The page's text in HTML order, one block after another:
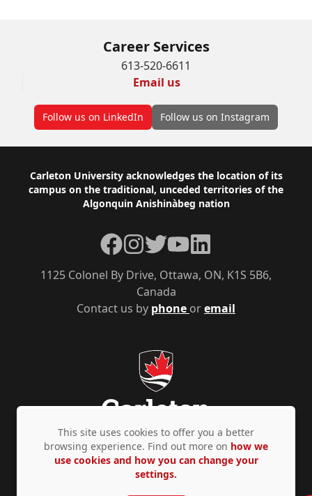
Career Services
613-520-6611
Email us
Follow us on LinkedIn Follow us on Instagram
Footer
Carleton University acknowledges the location of its
campus on the traditional, unceded territories of the
Algonquin Anishinàbeg nation
Contact us by phone oremail
1125 Colonel By Drive, Ottawa, ON, K1S 5B6,
Canada
Facebook
Instagram
TwitterYouTube
LinkedIn
Privacy Policy Accessibility © Copyright 2026
This site uses cookies to offer you a better
browsing experience. Find out more on how we
use cookies and how you can change your
settings.